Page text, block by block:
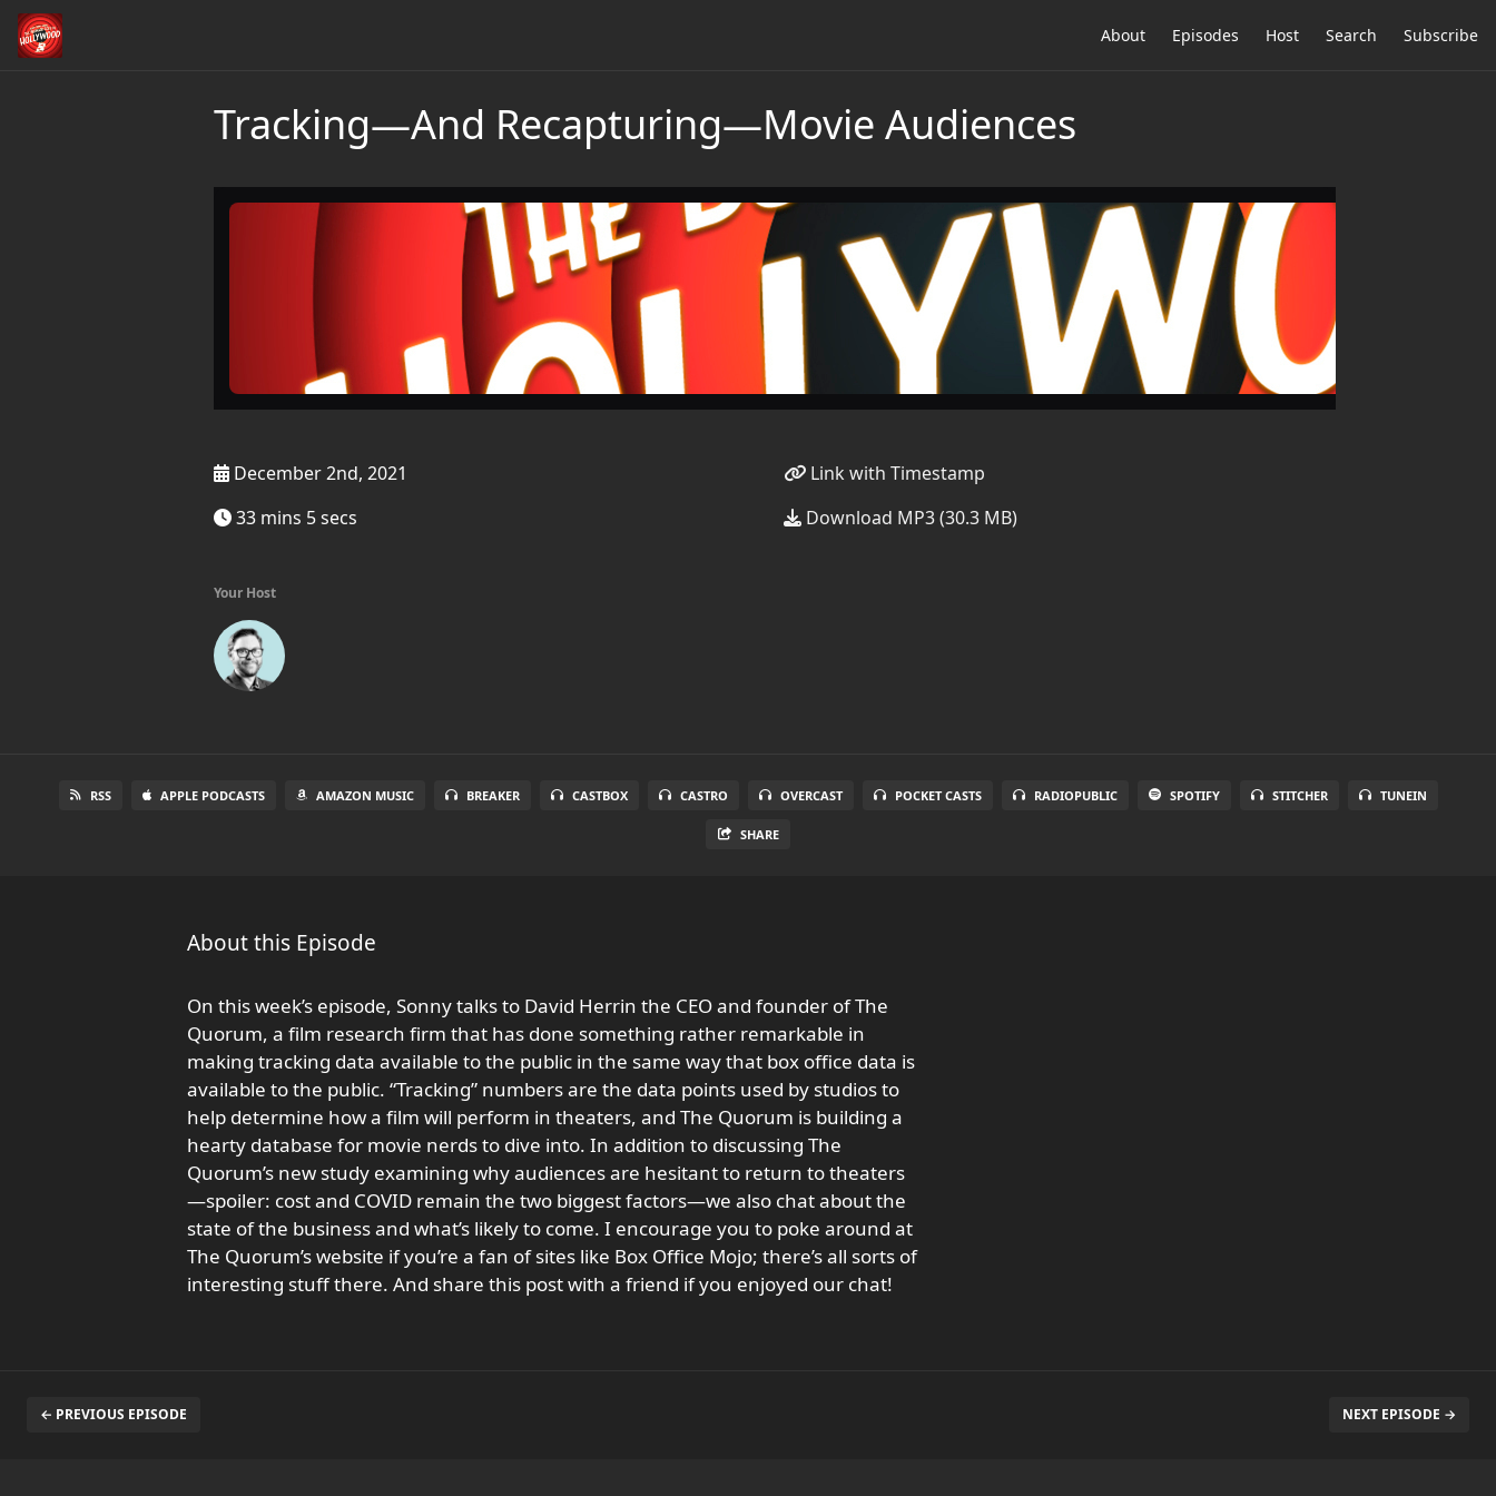
About Episodes Host Search Subscribe
Tracking—And Recapturing—Movie Audiences
December 2nd, 2021
33 mins 5 secs
Link with Timestamp
Download MP3 (30.3 MB)
Your Host
RSS APPLE PODCASTS AMAZON MUSIC BREAKER CASTBOX CASTRO OVERCAST POCKET CASTS RADIOPUBLIC SPOTIFY STITCHER TUNEIN
SHARE
About this Episode
On this week’s episode, Sonny talks to David Herrin the CEO and founder of The
Quorum, a film research firm that has done something rather remarkable in
making tracking data available to the public in the same way that box office data is
available to the public. “Tracking” numbers are the data points used by studios to
help determine how a film will perform in theaters, and The Quorum is building a
hearty database for movie nerds to dive into. In addition to discussing The
Quorum’s new study examining why audiences are hesitant to return to theaters
—spoiler: cost and COVID remain the two biggest factors—we also chat about the
state of the business and what’s likely to come. I encourage you to poke around at
The Quorum’s website if you’re a fan of sites like Box Office Mojo; there’s all sorts of
interesting stuff there. And share this post with a friend if you enjoyed our chat!
← PREVIOUS EPISODE NEXT EPISODE →